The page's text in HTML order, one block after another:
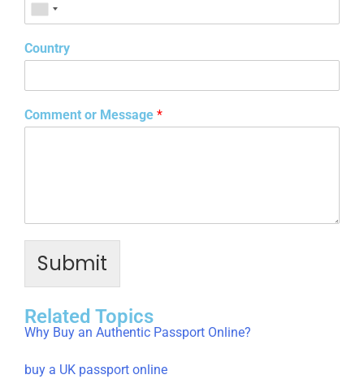
Country
Comment or Message *
Submit
Related Topics
Why Buy an Authentic Passport Online?
buy a UK passport online